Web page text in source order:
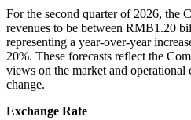
For the second quarter of 2026, the
revenues to be between RMB1.20
representing a year-over-year
20%. These forecasts reflect the
views on the market and
change.
Exchange Rate